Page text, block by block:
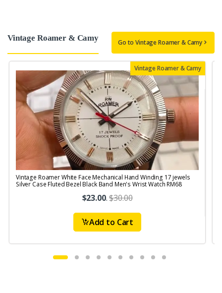
Vintage Roamer & Camy Go to Vintage Roamer & Camy
Vintage Roamer & Camy
Vintage Roamer White Face Mechanical Hand Winding 17 jewels
Silver Case Fluted Bezel Black Band Men's Wrist Watch RM68
$23.00.$30.00
Add to Cart